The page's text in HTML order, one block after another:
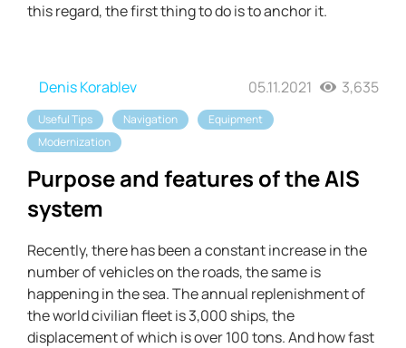
this regard, the first thing to do is to anchor it.
Denis Korablev 05.11.2021 3,635
Useful Tips Navigation
Equipment
Modernization
Purpose and features of the AIS
system
Recently, there has been a constant increase in the
number of vehicles on the roads, the same is
happening in the sea. The annual replenishment of
the world civilian fleet is 3,000 ships, the
displacement of which is over 100 tons. And how fast